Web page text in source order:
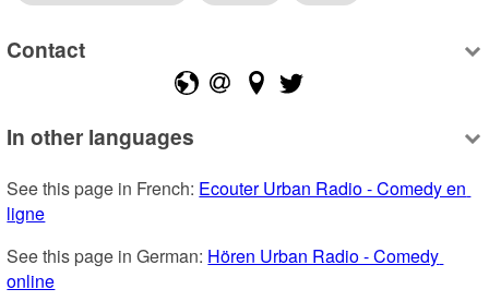
Contact
In other languages
See this page in French: Ecouter Urban Radio - Comedy en
ligne
See this page in German: Hören Urban Radio - Comedy
online